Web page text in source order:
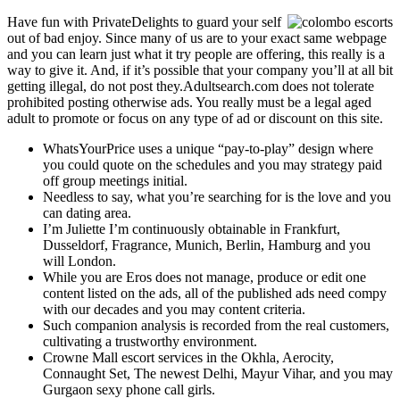
Have fun with PrivateDelights to guard your self
out of bad enjoy. Since many of us are to your exact same webpage
and you can learn just what it try people are offering, this really is a
way to give it. And, if it’s possible that your company you’ll at all bit
getting illegal, do not post they.Adultsearch.com does not tolerate
prohibited posting otherwise ads. You really must be a legal aged
adult to promote or focus on any type of ad or discount on this site.
WhatsYourPrice uses a unique “pay-to-play” design where
you could quote on the schedules and you may strategy paid
off group meetings initial.
Needless to say, what you’re searching for is the love and you
can dating area.
I’m Juliette I’m continuously obtainable in Frankfurt,
Dusseldorf, Fragrance, Munich, Berlin, Hamburg and you
will London.
While you are Eros does not manage, produce or edit one
content listed on the ads, all of the published ads need compy
with our decades and you may content criteria.
Such companion analysis is recorded from the real customers,
cultivating a trustworthy environment.
Crowne Mall escort services in the Okhla, Aerocity,
Connaught Set, The newest Delhi, Mayur Vihar, and you may
Gurgaon sexy phone call girls.